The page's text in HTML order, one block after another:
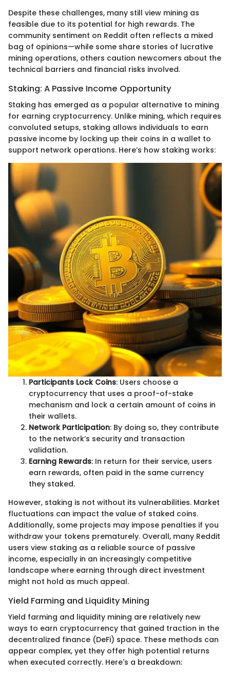
Despite these challenges, many still view mining as
feasible due to its potential for high rewards. The
community sentiment on Reddit often reflects a mixed
bag of opinions—while some share stories of lucrative
mining operations, others caution newcomers about the
technical barriers and financial risks involved.
Staking: A Passive Income Opportunity
Staking has emerged as a popular alternative to mining
for earning cryptocurrency. Unlike mining, which requires
convoluted setups, staking allows individuals to earn
passive income by locking up their coins in a wallet to
support network operations. Here’s how staking works:
Participants Lock Coins: Users choose a
cryptocurrency that uses a proof-of-stake
mechanism and lock a certain amount of coins in
their wallets.
Network Participation: By doing so, they contribute
to the network’s security and transaction
validation.
Earning Rewards: In return for their service, users
earn rewards, often paid in the same currency
they staked.
However, staking is not without its vulnerabilities. Market
fluctuations can impact the value of staked coins.
Additionally, some projects may impose penalties if you
withdraw your tokens prematurely. Overall, many Reddit
users view staking as a reliable source of passive
income, especially in an increasingly competitive
landscape where earning through direct investment
might not hold as much appeal.
Yield Farming and Liquidity Mining
Yield farming and liquidity mining are relatively new
ways to earn cryptocurrency that gained traction in the
decentralized finance (DeFi) space. These methods can
appear complex, yet they offer high potential returns
when executed correctly. Here's a breakdown: